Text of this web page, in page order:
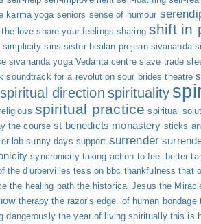
karma yoga seniors sense of humour
love share your feelings sharing shift in
simplicity sins sister healan prejean sivananda
sivananda yoga Vedanta centre slave trade
soundtrack for a revolution sour brides theatre
spiritual direction spirituality
spiritual practice spiritual
the course st benedicts monastery sticks
lab sunny days support surrender
syncronicity taking action to feel better
the d'urbervilles tess on bbc thankfulness that
the healing path the historical Jesus the
therapy the razor's edge. of human bondage
dangerously the year of living spiritually this is